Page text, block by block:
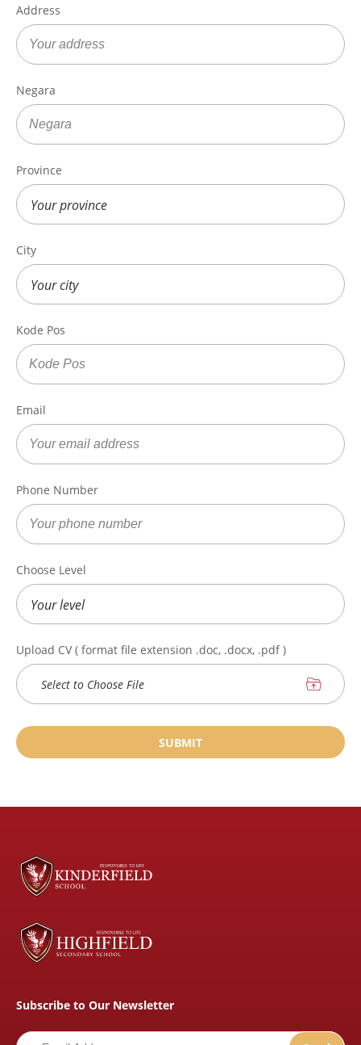
Address
Negara
Province
City
Kode Pos
Email
Phone Number
Choose Level
Upload CV ( format file extension .doc, .docx, .pdf )
Select to Choose File
SUBMIT
Subscribe to Our Newsletter